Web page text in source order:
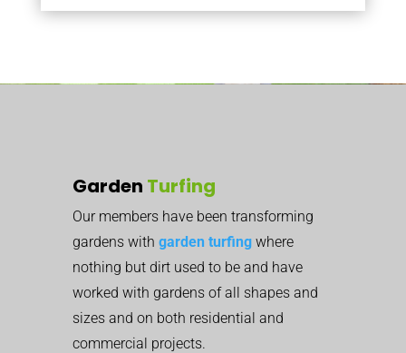
Garden Turfing
Our members have been transforming
gardens with garden turfing where
nothing but dirt used to be and have
worked with gardens of all shapes and
sizes and on both residential and
commercial projects.